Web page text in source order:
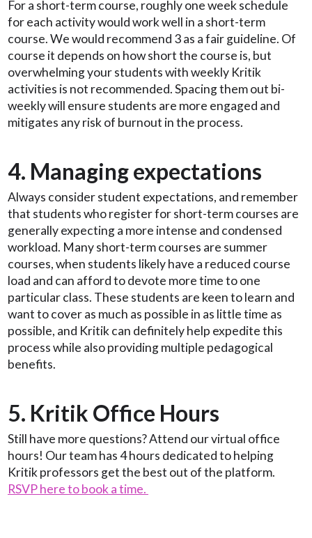
For a short-term course, roughly one week schedule
for each activity would work well in a short-term
course. We would recommend 3 as a fair guideline. Of
course it depends on how short the course is, but
overwhelming your students with weekly Kritik
activities is not recommended. Spacing them out bi-
weekly will ensure students are more engaged and
mitigates any risk of burnout in the process.
4. Managing expectations
Always consider student expectations, and remember
that students who register for short-term courses are
generally expecting a more intense and condensed
workload. Many short-term courses are summer
courses, when students likely have a reduced course
load and can afford to devote more time to one
particular class. These students are keen to learn and
want to cover as much as possible in as little time as
possible, and Kritik can definitely help expedite this
process while also providing multiple pedagogical
benefits.
5. Kritik Office Hours
Still have more questions? Attend our virtual office
hours! Our team has 4 hours dedicated to helping
Kritik professors get the best out of the platform.
RSVP here to book a time.